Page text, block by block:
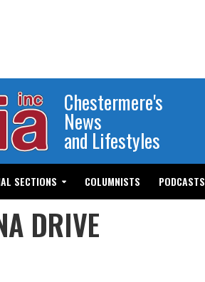
Chestermere's
News
and Lifestyles
SECTIONS COLUMNISTS PODCASTS
DRIVE